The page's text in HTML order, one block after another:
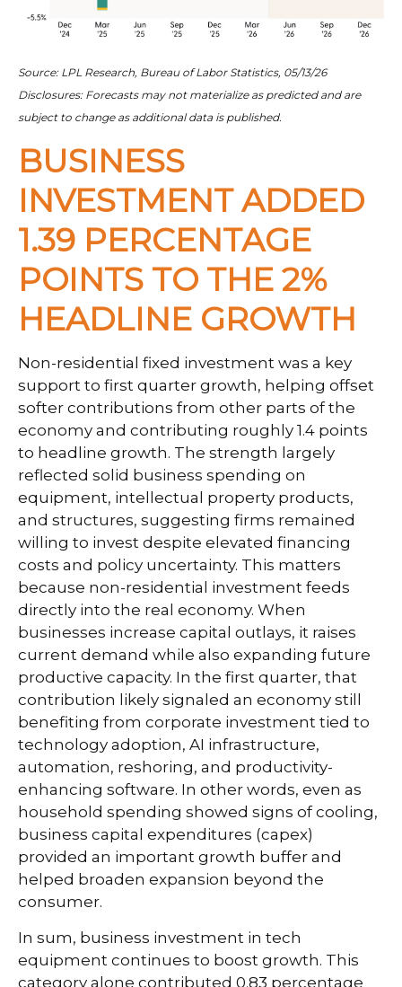
Source: LPL Research, Bureau of Labor Statistics, 05/13/26
Disclosures: Forecasts may not materialize as predicted and are
subject to change as additional data is published.
BUSINESS
INVESTMENT ADDED
1.39 PERCENTAGE
POINTS TO THE 2%
HEADLINE GROWTH
Non-residential fixed investment was a key
support to first quarter growth, helping offset
softer contributions from other parts of the
economy and contributing roughly 1.4 points
to headline growth. The strength largely
reflected solid business spending on
equipment, intellectual property products,
and structures, suggesting firms remained
willing to invest despite elevated financing
costs and policy uncertainty. This matters
because non-residential investment feeds
directly into the real economy. When
businesses increase capital outlays, it raises
current demand while also expanding future
productive capacity. In the first quarter, that
contribution likely signaled an economy still
benefiting from corporate investment tied to
technology adoption, AI infrastructure,
automation, reshoring, and productivity-
enhancing software. In other words, even as
household spending showed signs of cooling,
business capital expenditures (capex)
provided an important growth buffer and
helped broaden expansion beyond the
consumer.
In sum, business investment in tech
equipment continues to boost growth. This
category alone contributed 0.83 percentage